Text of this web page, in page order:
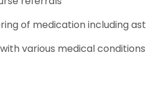
of medication including
various medical conditions